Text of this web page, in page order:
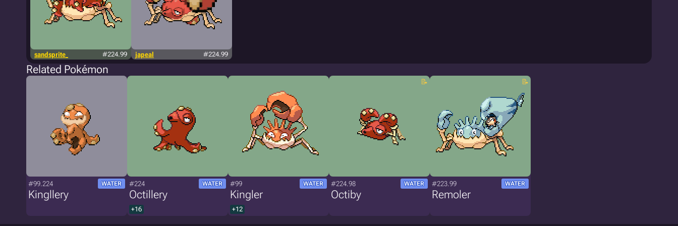
sandsprite_ #224.99 japeal #224.99
Related Pokémon
#99.224 WATER
Kingllery
#224 WATER
Octillery
+16
#99 WATER
Kingler
+12
#224.98 WATER
Octiby
#223.99 WATER
Remoler